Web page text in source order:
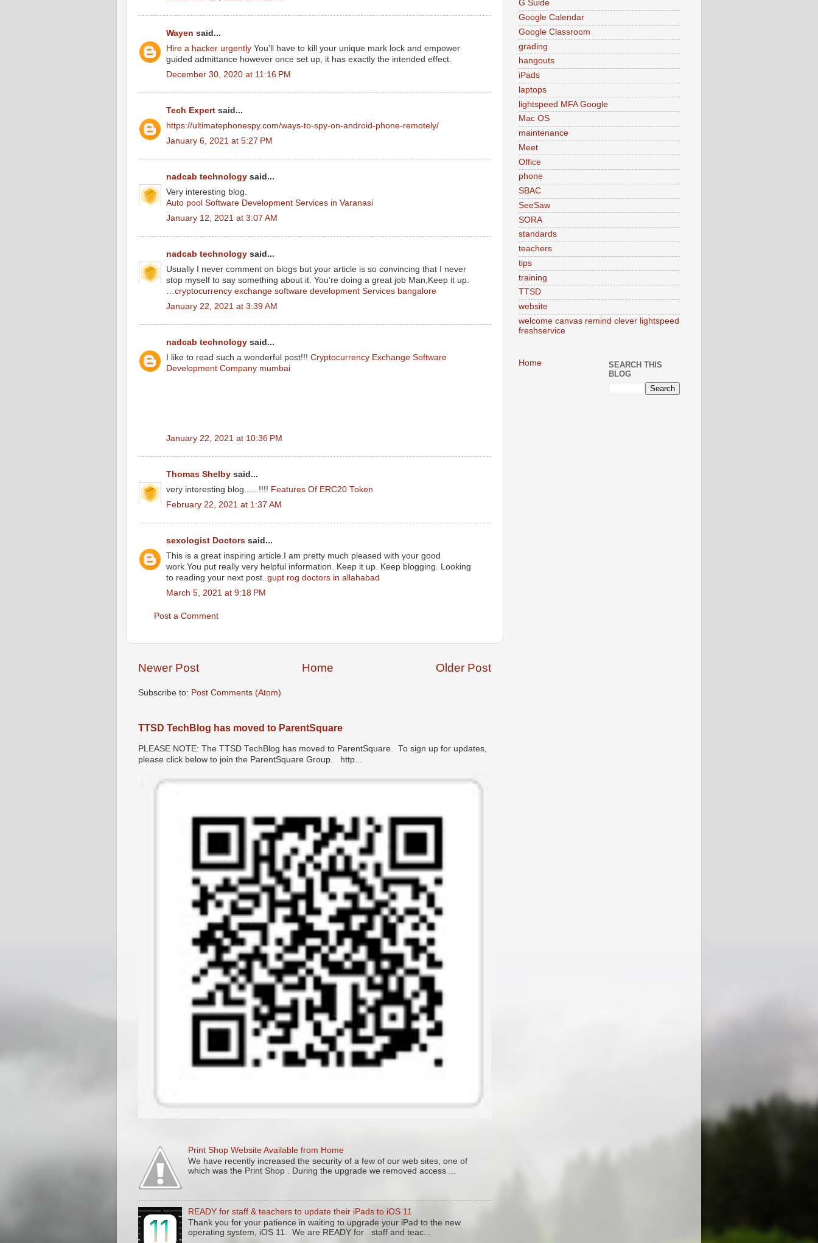
Wayen said...
Hire a hacker urgently You'll have to kill your unique mark lock and empower
guided admittance however once set up, it has exactly the intended effect.
December 30, 2020 at 11:16 PM
Tech Expert said...
https://ultimatephonespy.com/ways-to-spy-on-android-phone-remotely/
January 6, 2021 at 5:27 PM
nadcab technology said...
Very interesting blog.
Auto pool Software Development Services in Varanasi
January 12, 2021 at 3:07 AM
nadcab technology said...
Usually I never comment on blogs but your article is so convincing that I never
stop myself to say something about it. You’re doing a great job Man,Keep it up.
cryptocurrency exchange software development Services bangalore
January 22, 2021 at 3:39 AM
nadcab technology said...
I like to read such a wonderful post!!! Cryptocurrency Exchange Software
Development Company mumbai
January 22, 2021 at 10:36 PM
Thomas Shelby said...
very interesting blog......!!!! Features Of ERC20 Token
February 22, 2021 at 1:37 AM
sexologist Doctors said...
This is a great inspiring article.I am pretty much pleased with your good
work.You put really very helpful information. Keep it up. Keep blogging. Looking
to reading your next post.. gupt rog doctors in allahabad
March 5, 2021 at 9:18 PM
Post a Comment
Newer Post Older Post
Home
Subscribe to: Post Comments (Atom)
TTSD TechBlog has moved to ParentSquare
PLEASE NOTE: The TTSD TechBlog has moved to ParentSquare. To sign up for updates,
please click below to join the ParentSquare Group. http...
Print Shop Website Available from Home
We have recently increased the security of a few of our web sites, one of
which was the Print Shop . During the upgrade we removed access ...
READY for staff & teachers to update their iPads to iOS 11
Thank you for your patience in waiting to upgrade your iPad to the new
operating system, iOS 11. We are READY for staff and teac...
G Suide
Google Calendar
Google Classroom
grading
hangouts
iPads
laptops
lightspeed MFA Google
Mac OS
maintenance
Meet
Office
phone
SBAC
SeeSaw
SORA
standards
teachers
tips
training
TTSD
website
welcome canvas remind clever lightspeed
freshservice
Home
SEARCH THIS
BLOG